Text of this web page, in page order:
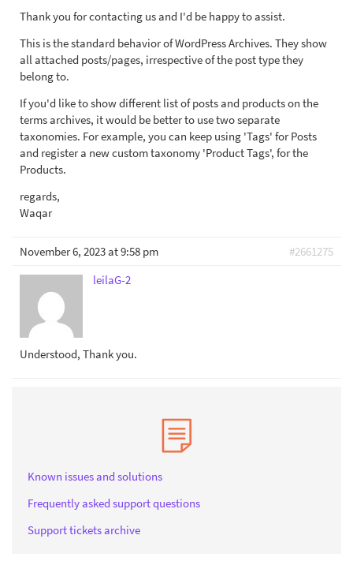
Thank you for contacting us and I'd be happy to assist.
This is the standard behavior of WordPress Archives. They show
all attached posts/pages, irrespective of the post type they
belong to.
If you'd like to show different list of posts and products on the
terms archives, it would be better to use two separate
taxonomies. For example, you can keep using 'Tags' for Posts
and register a new custom taxonomy 'Product Tags', for the
Products.
regards,
Waqar
November 6, 2023 at 9:58 pm
#2661275
leilaG-2
Understood, Thank you.
Known issues and solutions
Frequently asked support questions
Support tickets archive